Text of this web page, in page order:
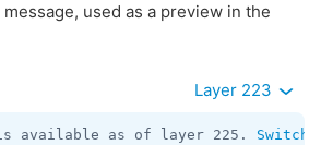
used as a preview in the
Layer 223
is available as of layer 225. Switch